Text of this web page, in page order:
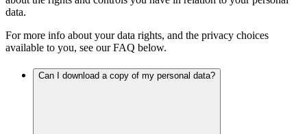
data.
For more info about your data rights, and the privacy choices
available to you, see our FAQ below.
Can I download a copy of my personal data?